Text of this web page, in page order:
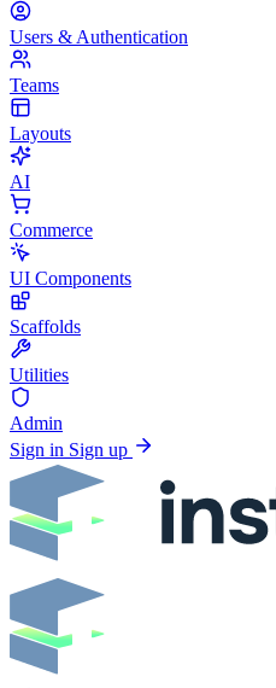
Users & Authentication
Teams
Layouts
AI
Commerce
UI Components
Scaffolds
Utilities
Admin
Sign in Sign up